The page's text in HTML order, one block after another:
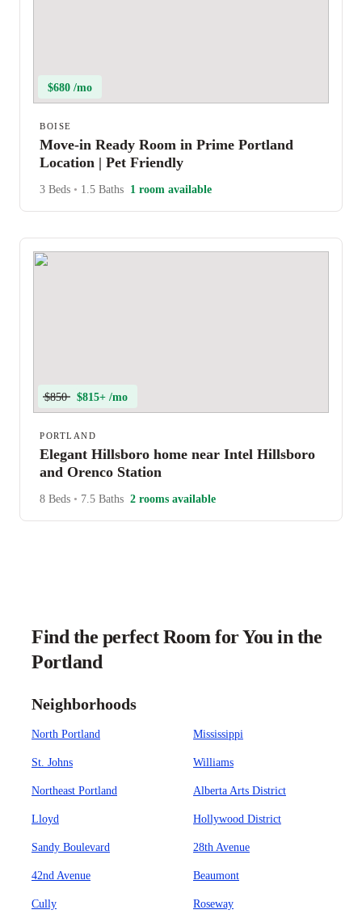
$680 /mo
BOISE
Move-in Ready Room in Prime Portland
Location | Pet Friendly
3 Beds • 1.5 Baths 1 room available
$850 $815+ /mo
PORTLAND
Elegant Hillsboro home near Intel Hillsboro
and Orenco Station
8 Beds • 7.5 Baths 2 rooms available
Find the perfect Room for You in the
Portland
Neighborhoods
North Portland Mississippi
St. Johns Williams
Northeast Portland Alberta Arts District
Lloyd Hollywood District
Sandy Boulevard 28th Avenue
42nd Avenue Beaumont
Cully Roseway